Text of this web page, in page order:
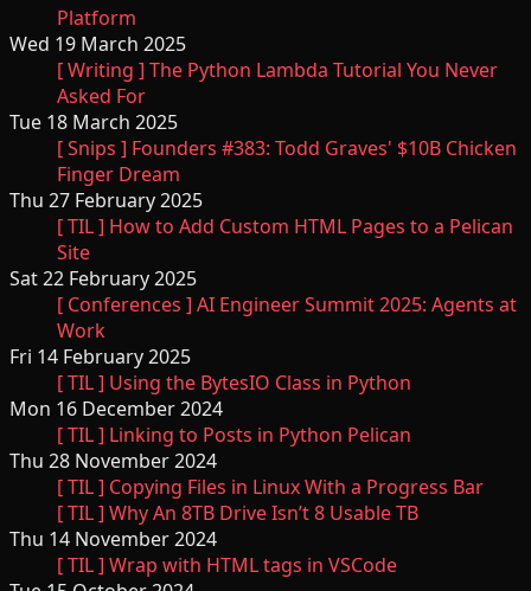
Platform
Wed 19 March 2025
[ Writing ] The Python Lambda Tutorial You Never
Asked For
Tue 18 March 2025
[ Snips ] Founders #383: Todd Graves' $10B Chicken
Finger Dream
Thu 27 February 2025
[ TIL ] How to Add Custom HTML Pages to a Pelican
Site
Sat 22 February 2025
[ Conferences ] AI Engineer Summit 2025: Agents at
Work
Fri 14 February 2025
[ TIL ] Using the BytesIO Class in Python
Mon 16 December 2024
[ TIL ] Linking to Posts in Python Pelican
Thu 28 November 2024
[ TIL ] Copying Files in Linux With a Progress Bar
[ TIL ] Why An 8TB Drive Isn’t 8 Usable TB
Thu 14 November 2024
[ TIL ] Wrap with HTML tags in VSCode